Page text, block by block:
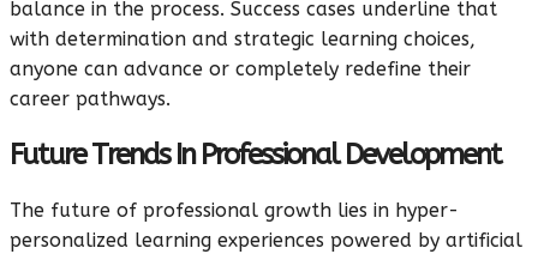
balance in the process. Success cases underline that
with determination and strategic learning choices,
anyone can advance or completely redefine their
career pathways.
Future Trends In Professional Development
The future of professional growth lies in hyper-
personalized learning experiences powered by artificial